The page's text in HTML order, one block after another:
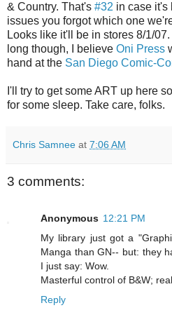
& Country. That's #32 in case it's
issues you forgot which one
Looks like it'll be in stores 8/1/
long though, I believe Oni Press
hand at the San Diego Comic-
I'll try to get some ART up here
for some sleep. Take care, folks.
Chris Samnee at 7:06 AM
3 comments:
Anonymous 12:21 PM
My library just got a
Manga than GN-- but: they
I just say: Wow.
Masterful control of B&W;
Reply